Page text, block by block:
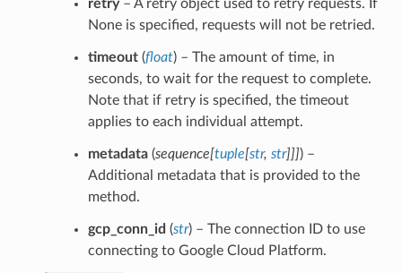
retry– A retry object used to retry requests. If
None is specified, requests will not be retried.
timeout(float) – The amount of time, in
seconds, to wait for the request to complete.
Note that if retry is specified, the timeout
applies to each individual attempt.
metadata(sequence[tuple[str, str]]]) –
Additional metadata that is provided to the
method.
gcp_conn_id (str) – The connection ID to use
connecting to Google Cloud Platform.